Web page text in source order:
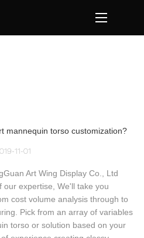
mannequin torso customization?
11-01
Art Wing Display Co., Ltd
our expertise, We'll take you
cost volume analysis through to
Pick from an array of variables
torso or solution based on your